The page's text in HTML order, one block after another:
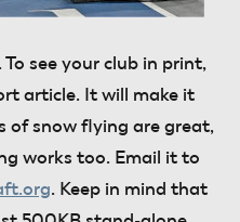
To see your club in print,
article. It will make it
of snow flying are great,
works too. Email it to
. Keep in mind that